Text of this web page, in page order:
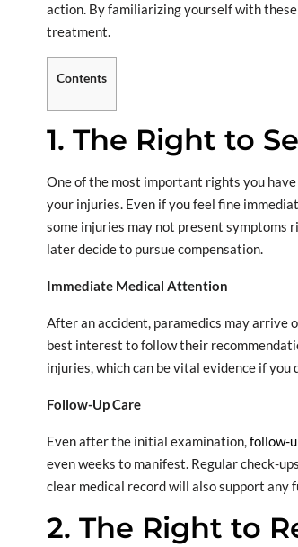
action. By familiarizing yourself with
treatment.
Contents
1. The Right to
One of the most important rights you
your injuries. Even if you feel fine
some injuries may not present symptoms
later decide to pursue compensation.
Immediate Medical Attention
After an accident, paramedics may arrive
best interest to follow their
injuries, which can be vital evidence if you
Follow-Up Care
Even after the initial examination,follow-
even weeks to manifest. Regular check-
clear medical record will also support any
2. The Right to